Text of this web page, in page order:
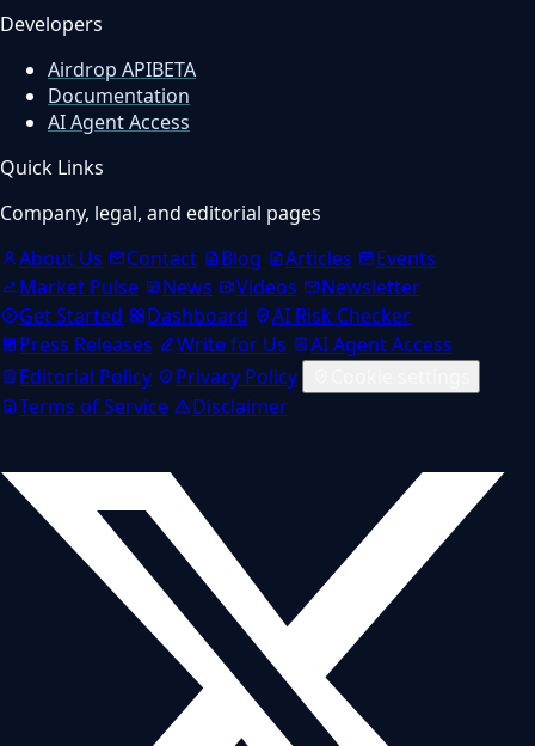
Developers
Airdrop APIBETA
Documentation
AI Agent Access
Quick Links
Company, legal, and editorial pages
About Us
Contact Blog Articles
Events
Market Pulse
News Videos
Newsletter
Get Started
Dashboard
AI Risk Checker
Press Releases
Write for Us
AI Agent Access
Editorial Policy
Privacy Policy
Terms of Service
Disclaimer